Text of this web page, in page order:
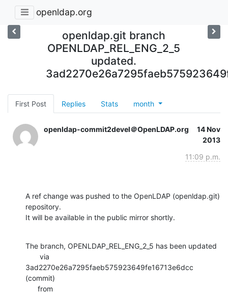
openldap.org
openldap.git branch
OPENLDAP_REL_ENG_2_5
updated.
First Post Replies Stats month
openldap-commit2devel＠OpenLDAP.org
14 Nov
2013
11:09 p.m.
A ref change was pushed to the OpenLDAP (openldap.git)
repository.
It will be available in the public mirror shortly.
The branch, OPENLDAP_REL_ENG_2_5 has been updated
3ad2270e26a7295faeb575923649fe16713e6dcc
(commit)